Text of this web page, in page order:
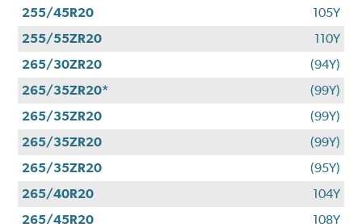
255/45R20
105Y
255/55ZR20
110Y
265/30ZR20
(94Y)
265/35ZR20*
(99Y)
265/35ZR20
(99Y)
265/35ZR20
(99Y)
265/35ZR20
(95Y)
265/40R20
104Y
265/45R20
108Y